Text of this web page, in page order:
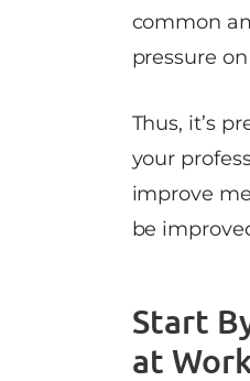
common
pressure
Thus, it’s
your
improve
be
Start
at